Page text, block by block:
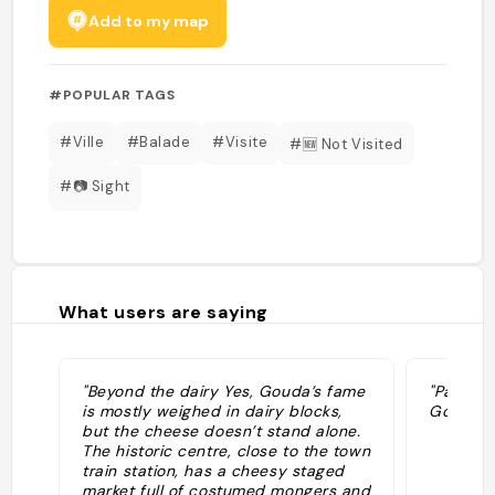
Add to my map
#POPULAR TAGS
#Ville #Balade #Visite #🆕 Not Visited
#📷 Sight
What users are saying
"Beyond the dairy Yes, Gouda’s fame
is mostly weighed in dairy blocks,
but the cheese doesn’t stand alone.
The historic centre, close to the town
train station, has a cheesy staged
market full of costumed mongers and
Gouda"